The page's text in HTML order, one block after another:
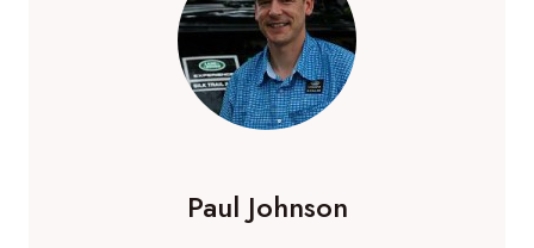
Paul Johnson